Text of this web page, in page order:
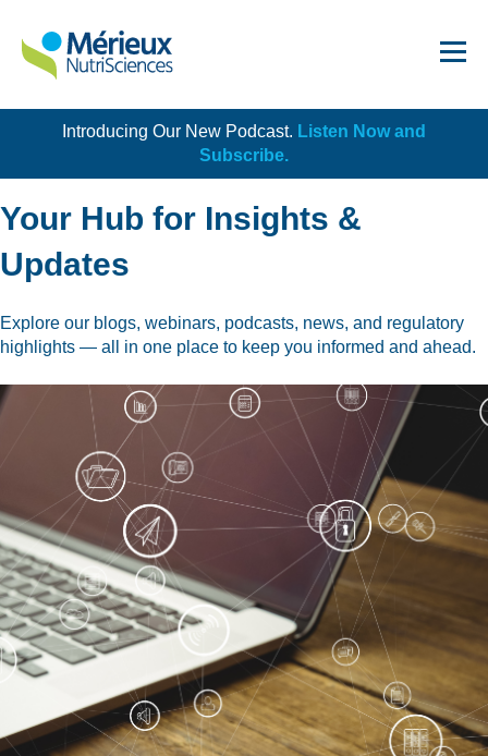
Introducing Our New Podcast. Listen Now and
Subscribe.
Get Started!
Dietary Supplements
Food Service and Retail
Ingredients
Meat
Peanut, Tree Nut
Pet Food
Plant-based / Novel Foods
Spices
Your Hub for Insights &
Updates
Explore our blogs, webinars, podcasts, news, and regulatory
highlights — all in one place to keep you informed and ahead.